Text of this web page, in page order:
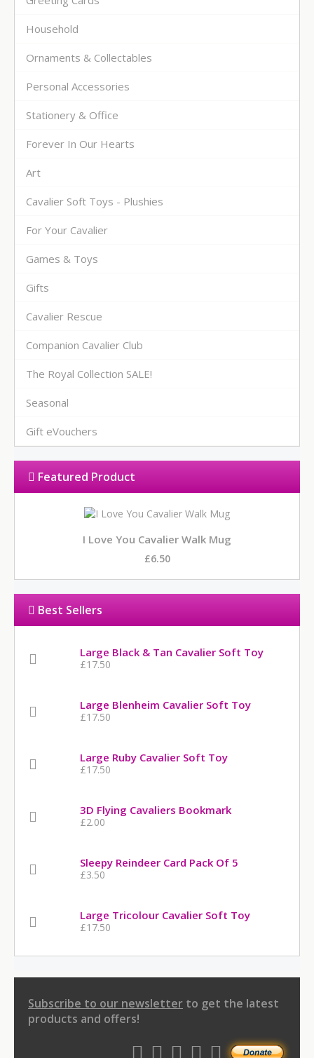
Household
Ornaments & Collectables
Personal Accessories
Stationery & Office
Forever In Our Hearts
Art
Cavalier Soft Toys - Plushies
For Your Cavalier
Games & Toys
Gifts
Cavalier Rescue
Companion Cavalier Club
The Royal Collection SALE!
Seasonal
Gift eVouchers
Featured Product
I Love You Cavalier Walk Mug
£6.50
Best Sellers
Large Black & Tan Cavalier Soft Toy
£17.50
Large Blenheim Cavalier Soft Toy
£17.50
Large Ruby Cavalier Soft Toy
£17.50
3D Flying Cavaliers Bookmark
£2.00
Sleepy Reindeer Card Pack Of 5
£3.50
Large Tricolour Cavalier Soft Toy
£17.50
Subscribe to our newsletter to get the latest
products and offers!